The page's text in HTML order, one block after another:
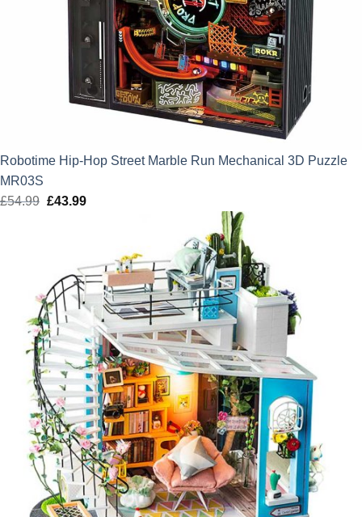
Robotime Hip-Hop Street Marble Run Mechanical 3D Puzzle
MR03S
£54.99 Original
£43.99Current
£43.99.